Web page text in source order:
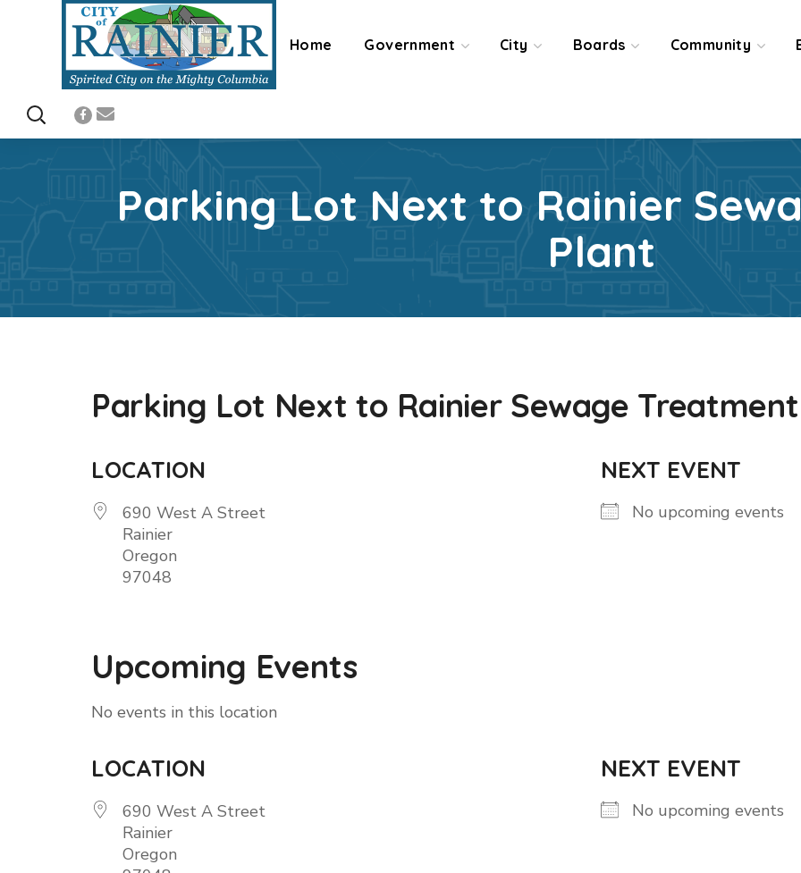
Home Government City Boards Community
Parking Lot Next to Rainier
Plant
Parking Lot Next to Rainier Sewage
LOCATION
690 West A Street
Rainier
Oregon
97048
NEXT EVENT
No upcoming events
Upcoming Events
No events in this location
LOCATION
690 West A Street
Rainier
Oregon
NEXT EVENT
No upcoming events